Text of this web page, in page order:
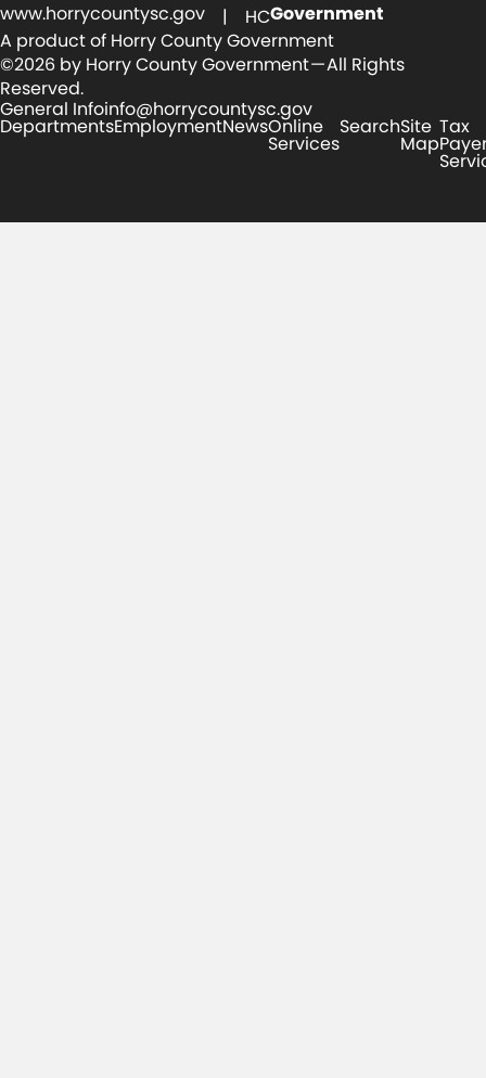
www.horrycountysc.gov | HCGovernment
A product of Horry County Government
©2026 by Horry County Government — All Rights
Reserved.
General Infoinfo@horrycountysc.gov
DepartmentsEmploymentNewsOnline
Services
SearchSite
Map
Tax